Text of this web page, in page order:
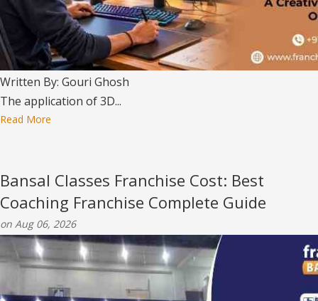
Written By: Gouri Ghosh
The application of 3D...
Read More
Bansal Classes Franchise Cost: Best
Coaching Franchise Complete Guide
on Aug 06, 2026